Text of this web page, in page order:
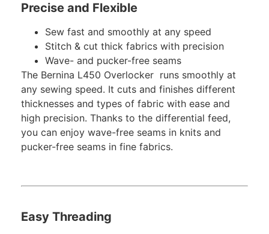
Precise and Flexible
Sew fast and smoothly at any speed
Stitch & cut thick fabrics with precision
Wave- and pucker-free seams
The Bernina L450 Overlocker runs smoothly at
any sewing speed. It cuts and finishes different
thicknesses and types of fabric with ease and
high precision. Thanks to the differential feed,
you can enjoy wave-free seams in knits and
pucker-free seams in fine fabrics.
Easy Threading